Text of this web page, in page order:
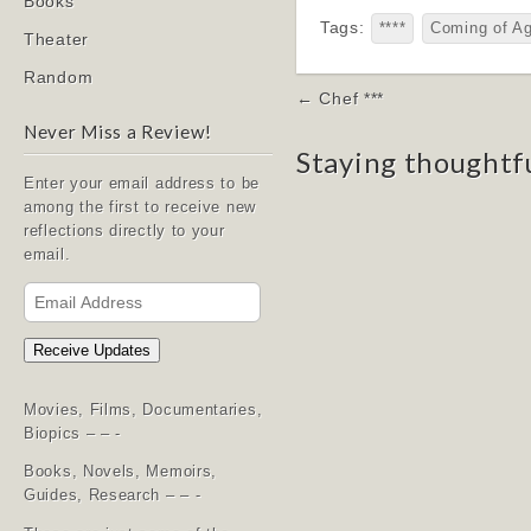
Theater
Random
Never Miss a Review!
Enter your email address to be
among the first to receive new
reflections directly to your
email.
Email
Address
Receive Updates
Movies, Films, Documentaries,
Biopics – – -
Books, Novels, Memoirs,
Guides, Research – – -
Tags: **** Coming of
Post
← Chef ***
Staying